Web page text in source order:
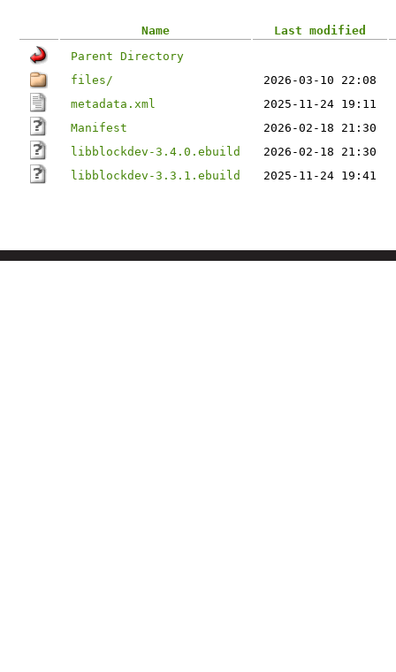
Name
Last modified
Parent Directory
files/
2026-03-10 22:08
metadata.xml
2025-11-24 19:11
Manifest
2026-02-18 21:30
libblockdev-3.4.0.ebuild
2026-02-18 21:30
libblockdev-3.3.1.ebuild
2025-11-24 19:41